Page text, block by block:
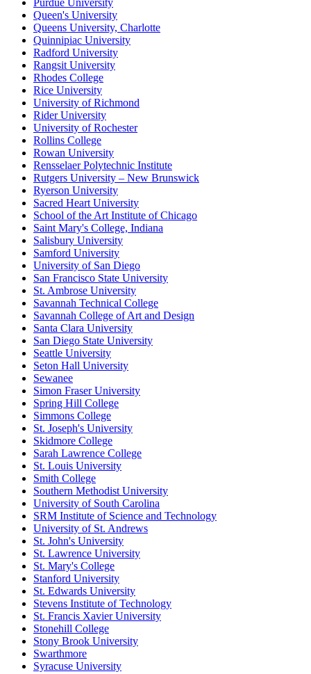
Purdue University
Queen's University
Queens University, Charlotte
Quinnipiac University
Radford University
Rangsit University
Rhodes College
Rice University
University of Richmond
Rider University
University of Rochester
Rollins College
Rowan University
Rensselaer Polytechnic Institute
Rutgers University – New Brunswick
Ryerson University
Sacred Heart University
School of the Art Institute of Chicago
Saint Mary's College, Indiana
Salisbury University
Samford University
University of San Diego
San Francisco State University
St. Ambrose University
Savannah Technical College
Savannah College of Art and Design
Santa Clara University
San Diego State University
Seattle University
Seton Hall University
Sewanee
Simon Fraser University
Spring Hill College
Simmons College
St. Joseph's University
Skidmore College
Sarah Lawrence College
St. Louis University
Smith College
Southern Methodist University
University of South Carolina
SRM Institute of Science and Technology
University of St. Andrews
St. John's University
St. Lawrence University
St. Mary's College
Stanford University
St. Edwards University
Stevens Institute of Technology
St. Francis Xavier University
Stonehill College
Stony Brook University
Swarthmore
Syracuse University